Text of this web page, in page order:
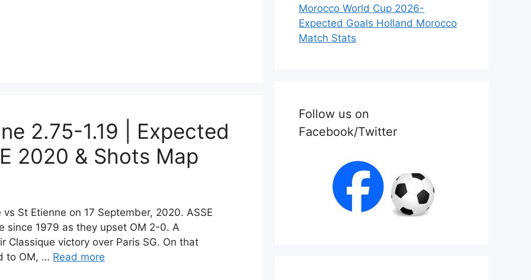
2.75-1.19 | Expected
2020 & Shots Map
St Etienne on 17 September, 2020. ASSE
since 1979 as they upset OM 2-0. A
victory over Paris SG. On that
to OM, … Read more
Morocco World Cup 2026-
Expected Goals Holland Morocco
Match Stats
Follow us on
Facebook/Twitter